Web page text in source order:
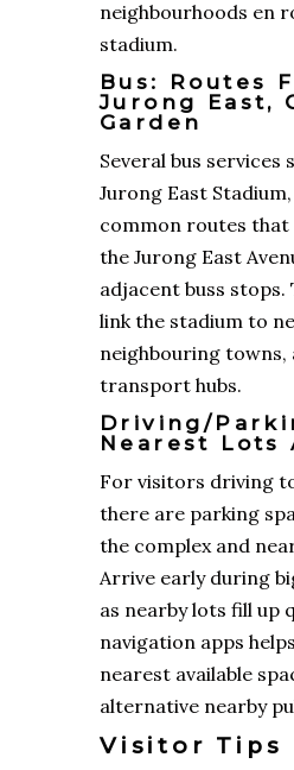
neighbourhoods en
stadium.
Bus: Routes
Jurong East,
Garden
Several bus services
Jurong East
common routes that
the Jurong East
adjacent buss stops.
link the stadium to
neighbouring towns,
transport hubs.
Driving/
Nearest Lots
For visitors driving
there are parking
the complex and
Arrive early during
as nearby lots fill up
navigation apps
nearest available
alternative nearby
Visitor Tips